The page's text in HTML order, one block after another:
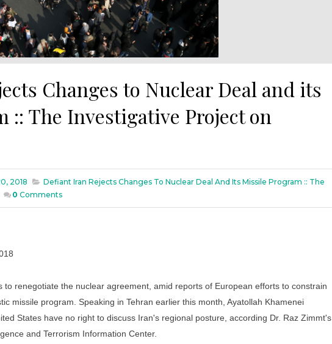
Changes to Nuclear Deal and its
:: The Investigative Project on
2018
Defiant Iran Rejects Changes To Nuclear Deal And Its Missile Program :: The
0 Comments
to renegotiate the nuclear agreement, amid reports of European efforts to constrain
missile program. Speaking in Tehran earlier this month, Ayatollah Khamenei
States have no right to discuss Iran's regional posture, according Dr. Raz Zimmt's
and Terrorism Information Center.